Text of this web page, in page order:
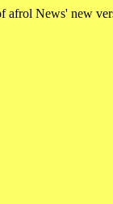
afrol News' new